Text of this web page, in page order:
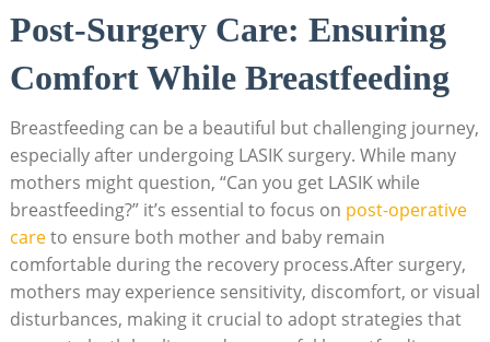
Post-Surgery Care: Ensuring
Comfort While Breastfeeding
Breastfeeding can be a beautiful but challenging journey,
especially after undergoing LASIK surgery. While many
mothers might question, “Can you get LASIK while
breastfeeding?” it’s essential to focus on post-operative
careto ensure both mother and baby remain
comfortable during the recovery process.After surgery,
mothers may experience sensitivity, discomfort, or visual
disturbances, making it crucial to adopt strategies that